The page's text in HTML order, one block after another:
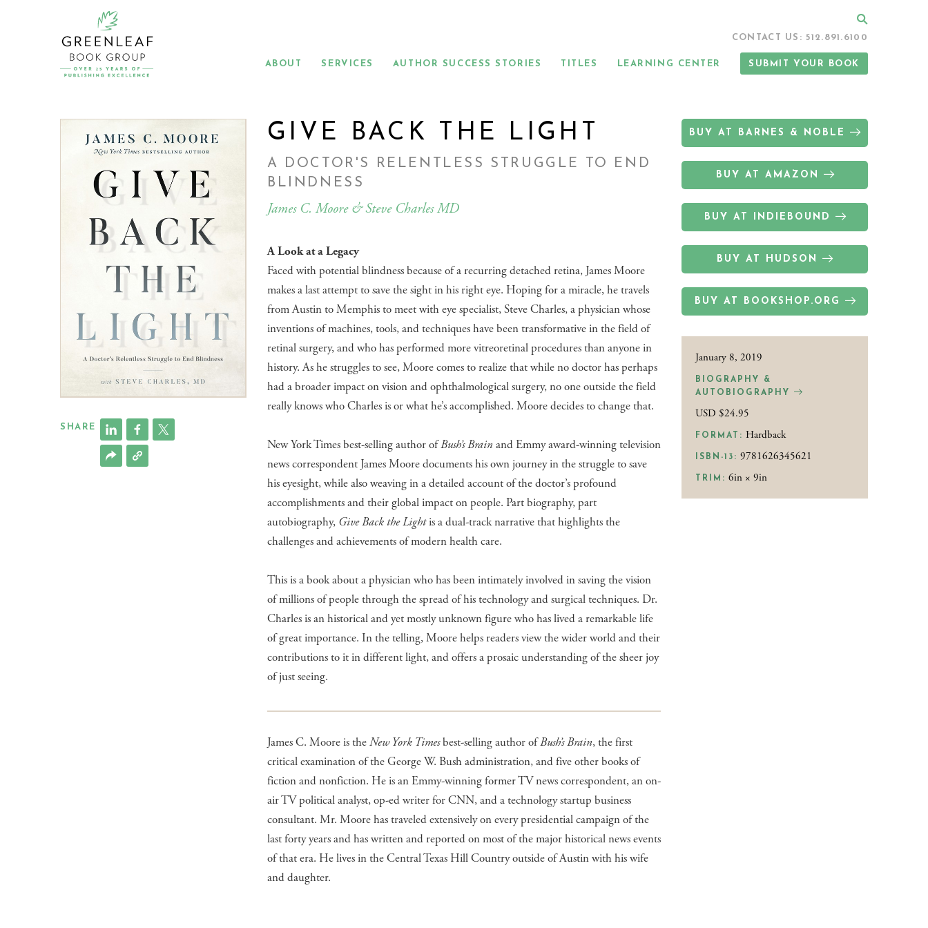
ABOUT SERVICES AUTHOR SUCCESS STORIES TITLES LEARNING CENTER SUBMIT YOUR BOOK
CONTACT US: 512.891.6100
SHARE
BUY AT BARNES & NOBLE
BUY AT AMAZON
BUY AT INDIEBOUND
BUY AT HUDSON
BUY AT BOOKSHOP.ORG
January 8, 2019
BIOGRAPHY &
AUTOBIOGRAPHY
USD $24.95
FORMAT: Hardback
ISBN-13: 9781626345621
TRIM: 6in × 9in
GIVE BACK THE LIGHT
A DOCTOR'S RELENTLESS STRUGGLE TO END
BLINDNESS
James C. Moore & Steve Charles MD
A Look at a Legacy
Faced with potential blindness because of a recurring detached retina, James Moore
makes a last attempt to save the sight in his right eye. Hoping for a miracle, he travels
from Austin to Memphis to meet with eye specialist, Steve Charles, a physician whose
inventions of machines, tools, and techniques have been transformative in the field of
retinal surgery, and who has performed more vitreoretinal procedures than anyone in
history. As he struggles to see, Moore comes to realize that while no doctor has perhaps
had a broader impact on vision and ophthalmological surgery, no one outside the field
really knows who Charles is or what he’s accomplished. Moore decides to change that.
New York Times best-selling author ofBush’s Brainand Emmy award-winning television
news correspondent James Moore documents his own journey in the struggle to save
his eyesight, while also weaving in a detailed account of the doctor’s profound
accomplishments and their global impact on people. Part biography, part
autobiography, Give Back the Lightis a dual-track narrative that highlights the
challenges and achievements of modern health care.
​This is a book about a physician who has been intimately involved in saving the vision
of millions of people through the spread of his technology and surgical techniques. Dr.
Charles is an historical and yet mostly unknown figure who has lived a remarkable life
of great importance. In the telling, Moore helps readers view the wider world and their
contributions to it in different light, and offers a prosaic understanding of the sheer joy
of just seeing.
James C. Moore is theNew York Timesbest-selling author ofBush’s Brain, the first
critical examination of the George W. Bush administration, and five other books of
fiction and nonfiction. He is an Emmy-winning former TV news correspondent, an on-
air TV political analyst, op-ed writer for CNN, and a technology startup business
consultant. Mr. Moore has traveled extensively on every presidential campaign of the
last forty years and has written and reported on most of the major historical news events
of that era. He lives in the Central Texas Hill Country outside of Austin with his wife
and daughter.